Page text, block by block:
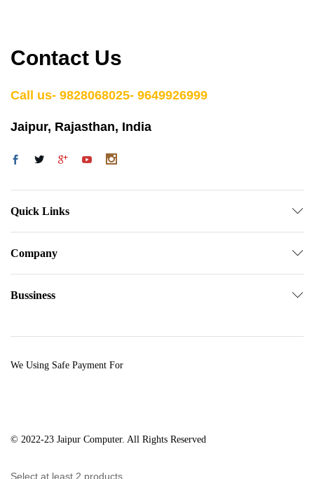
Contact Us
Call us- 9828068025- 9649926999
Jaipur, Rajasthan, India
Quick Links
Company
Bussiness
© 2022-23 Jaipur Computer. All Rights Reserved
We Using Safe Payment For
Select at least 2 products